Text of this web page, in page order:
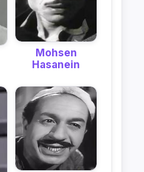
Mohsen
Hasanein